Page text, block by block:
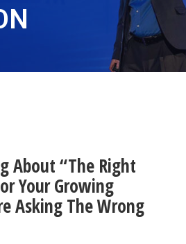
About “The Right
Your Growing
Asking The Wrong